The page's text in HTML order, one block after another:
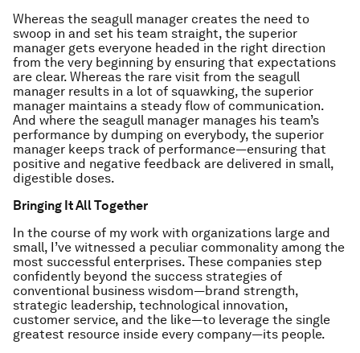
Whereas the seagull manager creates the need to
swoop in and set his team straight, the superior
manager gets everyone headed in the right direction
from the very beginning by ensuring that expectations
are clear. Whereas the rare visit from the seagull
manager results in a lot of squawking, the superior
manager maintains a steady flow of communication.
And where the seagull manager manages his team’s
performance by dumping on everybody, the superior
manager keeps track of performance—ensuring that
positive and negative feedback are delivered in small,
digestible doses.
Bringing It All Together
In the course of my work with organizations large and
small, I’ve witnessed a peculiar commonality among the
most successful enterprises. These companies step
confidently beyond the success strategies of
conventional business wisdom—brand strength,
strategic leadership, technological innovation,
customer service, and the like—to leverage the single
greatest resource inside every company—its people.